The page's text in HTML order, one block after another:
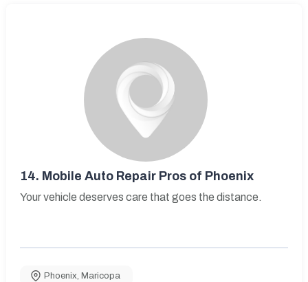
14. Mobile Auto Repair Pros of Phoenix
Your vehicle deserves care that goes the distance.
Phoenix, Maricopa